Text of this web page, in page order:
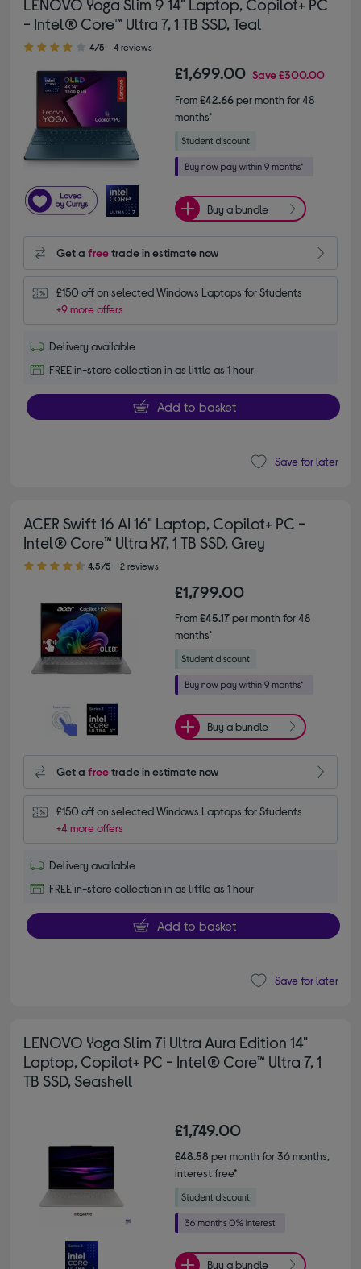
LENOVO Yoga Slim 9 14" Laptop, Copilot+ PC
- Intel® Core™ Ultra 7, 1 TB SSD, Teal
4.00 out of 5 stars
4/5 4 reviews
£1,699.00 Save£300.00
From£42.66per month for 48
months*
Buy a bundle
Get afreetrade in estimate now
£150 off on selected Windows Laptops for Students
+9 more offers
Delivery available
FREE in-store collection in as little as 1 hour
Add to basket
Save for later
ACER Swift 16 AI 16" Laptop, Copilot+ PC -
Intel® Core™ Ultra X7, 1 TB SSD, Grey
4.50 out of 5 stars
4.5/5 2 reviews
£1,799.00
From£45.17per month for 48
months*
Buy a bundle
Get afreetrade in estimate now
£150 off on selected Windows Laptops for Students
+4 more offers
Delivery available
FREE in-store collection in as little as 1 hour
Add to basket
Save for later
LENOVO Yoga Slim 7i Ultra Aura Edition 14"
Laptop, Copilot+ PC - Intel® Core™ Ultra 7, 1
TB SSD, Seashell
£1,749.00
£48.58 per month for 36 months,
interest free*
Buy a bundle